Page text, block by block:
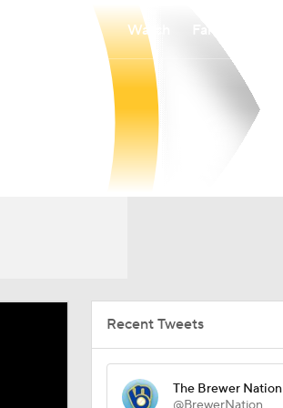
Watch
Recent Tweets
The Brewer Nation